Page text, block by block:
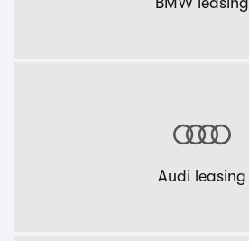
Audi leasing